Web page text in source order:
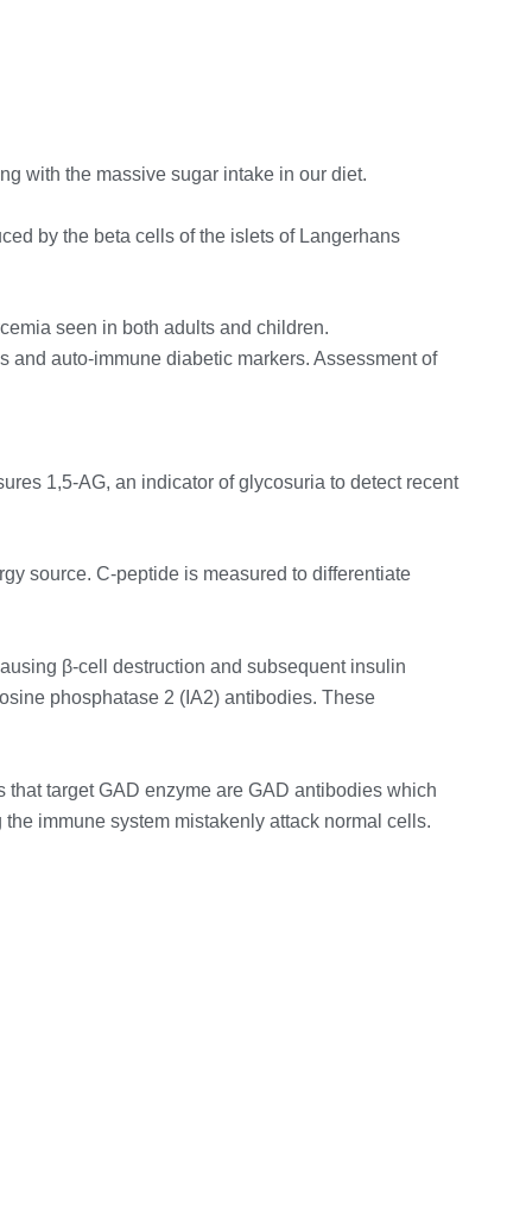
with the massive sugar intake in our diet.
by the beta cells of the islets of Langerhans
seen in both adults and children.
auto-immune diabetic markers. Assessment of
1,5-AG, an indicator of glycosuria to detect recent
source. C-peptide is measured to differentiate
β-cell destruction and subsequent insulin
phosphatase 2 (IA2) antibodies. These
target GAD enzyme are GAD antibodies which
immune system mistakenly attack normal cells.